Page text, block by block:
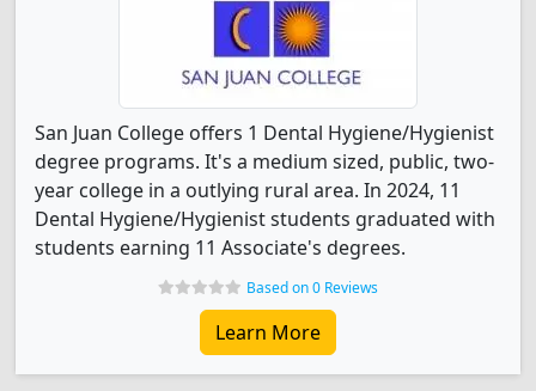
San Juan College offers 1 Dental Hygiene/Hygienist
degree programs. It's a medium sized, public, two-
year college in a outlying rural area. In 2024, 11
Dental Hygiene/Hygienist students graduated with
students earning 11 Associate's degrees.
Based on 0 Reviews
Learn More